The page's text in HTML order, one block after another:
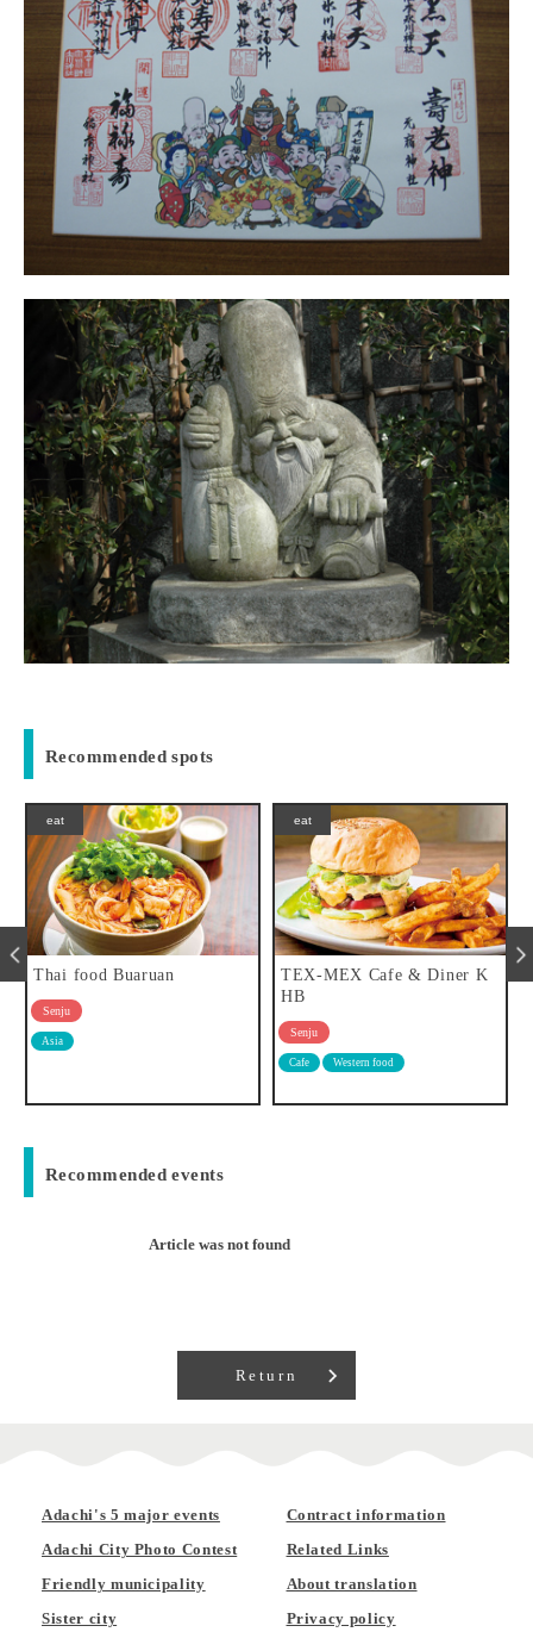
Recommended spots
eat
TEX-MEX Cafe & Diner K
HB
Senju
eat
BISTRO UEHARA
Tavern
Recommended events
Article was not found
Return
Adachi's 5 major events
Adachi City Photo Contest
Friendly municipality
Sister city
Contract information
Related Links
About translation
Privacy policy